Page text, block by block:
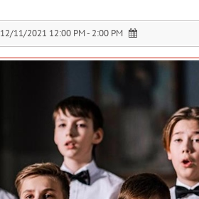
12/11/2021 12:00 PM - 2:00 PM